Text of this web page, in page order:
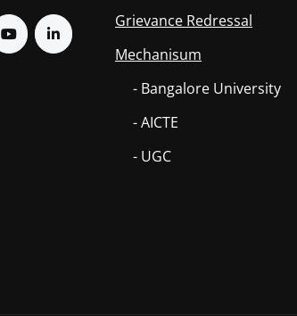
Grievance Redressal
Mechanisum
- Bangalore University
- AICTE
- UGC